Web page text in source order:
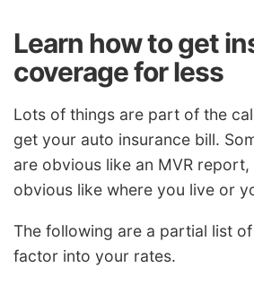
Learn how to get
coverage for less
Lots of things are part of the
get your auto insurance bill.
are obvious like an MVR
obvious like where you live or
The following are a partial list
factor into your rates.